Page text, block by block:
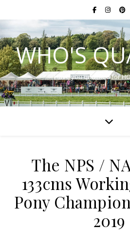
WHO'S
Have you qualified for
The NPS /
133cms
Pony
2019